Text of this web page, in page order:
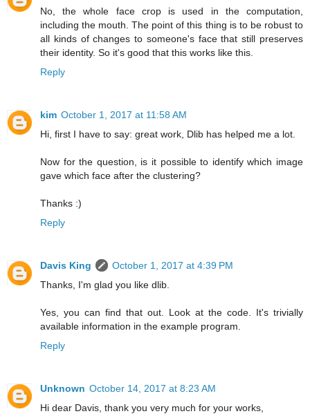
No, the whole face crop is used in the computation,
including the mouth. The point of this thing is to be robust to
all kinds of changes to someone's face that still preserves
their identity. So it's good that this works like this.
Reply
kim October 1, 2017 at 11:58 AM
Hi, first I have to say: great work, Dlib has helped me a lot.
Now for the question, is it possible to identify which image
gave which face after the clustering?
Thanks :)
Reply
Davis King
October 1, 2017 at 4:39 PM
Thanks, I'm glad you like dlib.
Yes, you can find that out. Look at the code. It's trivially
available information in the example program.
Reply
Unknown October 14, 2017 at 8:23 AM
Hi dear Davis, thank you very much for your works,